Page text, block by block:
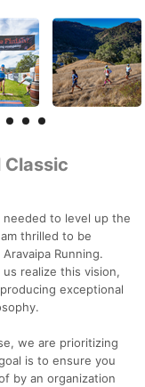
Classic
to level up the
thrilled to be
Running.
realize this vision,
exceptional
we are prioritizing
is to ensure you
by an organization